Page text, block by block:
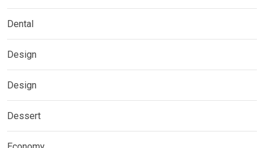
Dental
Design
Design
Dessert